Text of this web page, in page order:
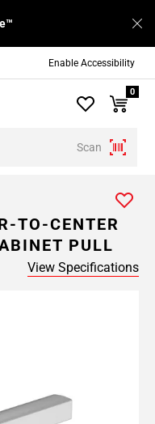
Enable Accessibility
Scan
0
TO-CENTER
PULL
View Specifications